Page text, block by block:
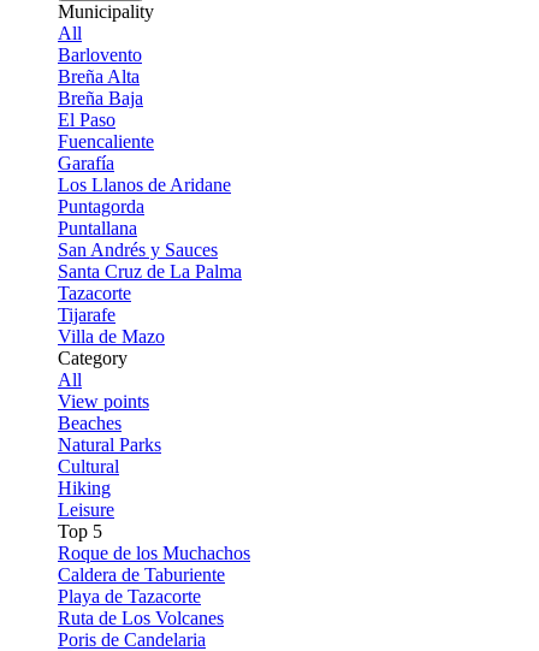
Municipality
All
Barlovento
Breña Alta
Breña Baja
El Paso
Fuencaliente
Garafía
Los Llanos de Aridane
Puntagorda
Puntallana
San Andrés y Sauces
Santa Cruz de La Palma
Tazacorte
Tijarafe
Villa de Mazo
Category
All
View points
Beaches
Natural Parks
Cultural
Hiking
Leisure
Top 5
Roque de los Muchachos
Caldera de Taburiente
Playa de Tazacorte
Ruta de Los Volcanes
Poris de Candelaria